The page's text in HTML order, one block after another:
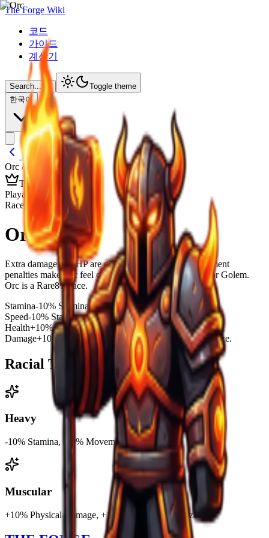
The Forge Wiki
코드
가이드
계산기
Search...⌘
Toggle theme
한국어
Back to Lineages
Orc / Details
TIER
Playable Race
Race Overview
Orc
Extra damage and HP are good, but stamina and movement
penalties make Orc feel clunky compared to Minotaur or Golem.
Orc is a Rare8% race.
Stamina-10% Stamina, -10% Movement Speed.
Speed-10% Stamina, -10% Movement Speed.
Health+10% Physical Damage, +15% Health, +10% Size.
Damage+10% Physical Damage, +15% Health, +10% Size.
Racial Traits
Heavy
-10% Stamina, -10% Movement Speed.
Muscular
+10% Physical Damage, +15% Health, +10% Size.